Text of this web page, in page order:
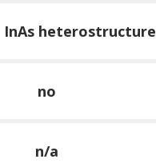
heterostructure
no
n/a